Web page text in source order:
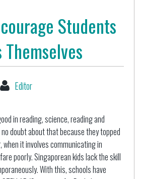
Students
Editor
in reading, science, reading and
doubt about that because they topped
when it involves communicating in
poorly. Singaporean kids lack the skill
With this, schools have